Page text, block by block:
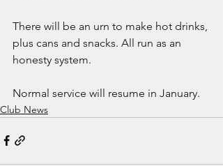
There will be an urn to make hot drinks,
plus cans and snacks. All run as an
honesty system.
Normal service will resume in January.
Club News